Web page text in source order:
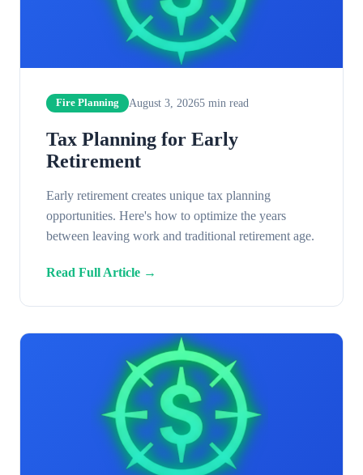
Fire Planning August 3, 20265 min read
Tax Planning for Early
Retirement
Early retirement creates unique tax planning
opportunities. Here's how to optimize the years
between leaving work and traditional retirement age.
Read Full Article →